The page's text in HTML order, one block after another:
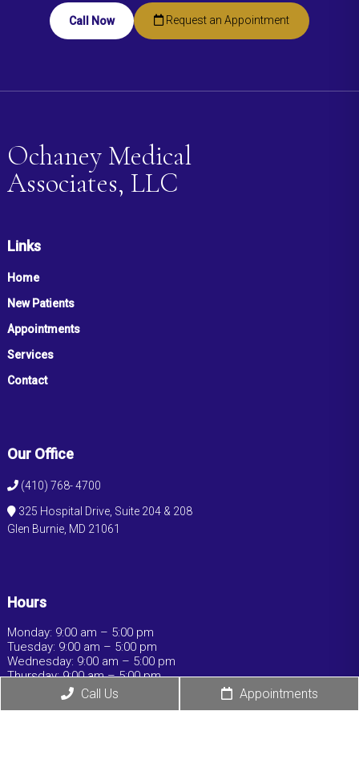
Call Now Request an Appointment
Ochaney Medical
Associates, LLC
Links
Home
New Patients
Appointments
Services
Contact
Our Office
(410) 768- 4700
325 Hospital Drive, Suite 204 & 208
Glen Burnie, MD 21061
Hours
Monday: 9:00 am – 5:00 pm
Tuesday: 9:00 am – 5:00 pm
Wednesday: 9:00 am – 5:00 pm
Thursday: 9:00 am – 5:00 pm
Friday: 9:00 am – 5:00 pm
Saturday: Closed
Call Us Appointments